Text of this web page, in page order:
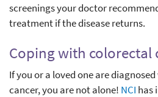
screenings your doctor
treatment if the disease returns.
Coping with colorectal
If you or a loved one are
cancer, you are not alone! NCI has